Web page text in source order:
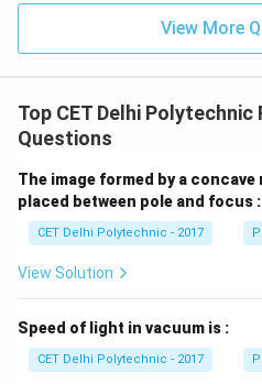
diminished image at the
(or in the focal plane). This
lens to a small point,
Analyzing the options
when the object is placed at
(2) no image is formed:
images of distant objects.
(3) between centre of
2F (but not at infinity).
(4) focus: Correct. For an
View More
Top CET Delhi
Questions
The image formed by a
placed between pole and focus :
CET Delhi Polytechnic - 2017
View Solution
Speed of light in vacuum is :
CET Delhi Polytechnic - 2017